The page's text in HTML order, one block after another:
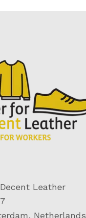
Leather
Netherlands